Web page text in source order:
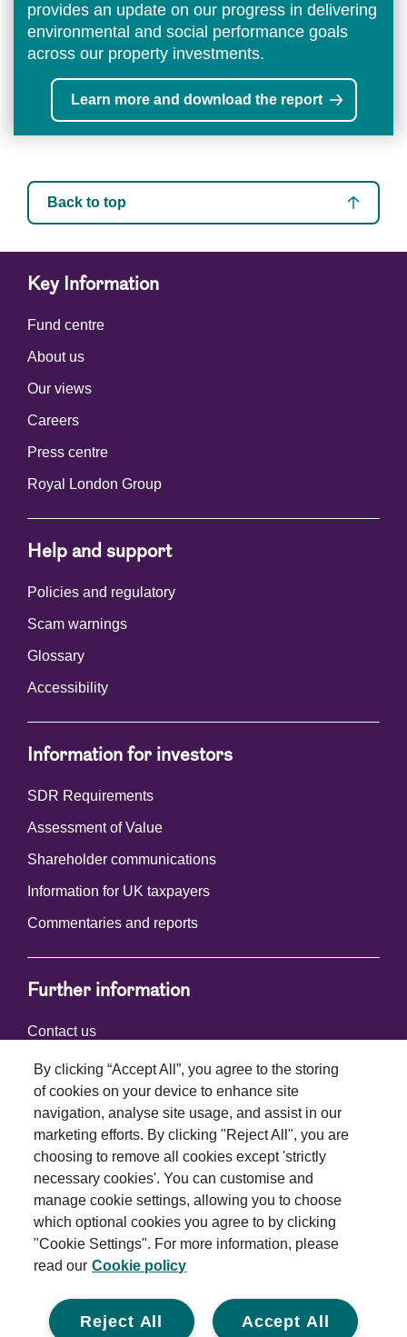
provides an update on our progress in delivering
environmental and social performance goals
across our property investments.
Learn more and download the report
Back to top
Key Information
Fund centre
About us
Our views
Careers
Press centre
Royal London Group
Help and support
Policies and regulatory
Scam warnings
Glossary
Accessibility
Information for investors
SDR Requirements
Assessment of Value
Shareholder communications
Information for UK taxpayers
Commentaries and reports
Further information
Contact us
Connect with us
Terms and conditions
Privacy policy
Cookie policy
Modern slavery statement
By clicking “Accept All”, you agree to the storing
of cookies on your device to enhance site
navigation, analyse site usage, and assist in our
marketing efforts. By clicking "Reject All", you are
choosing to remove all cookies except 'strictly
necessary cookies'. You can customise and
manage cookie settings, allowing you to choose
which optional cookies you agree to by clicking
"Cookie Settings". For more information, please
read our Cookie policy
Accept All
Reject All